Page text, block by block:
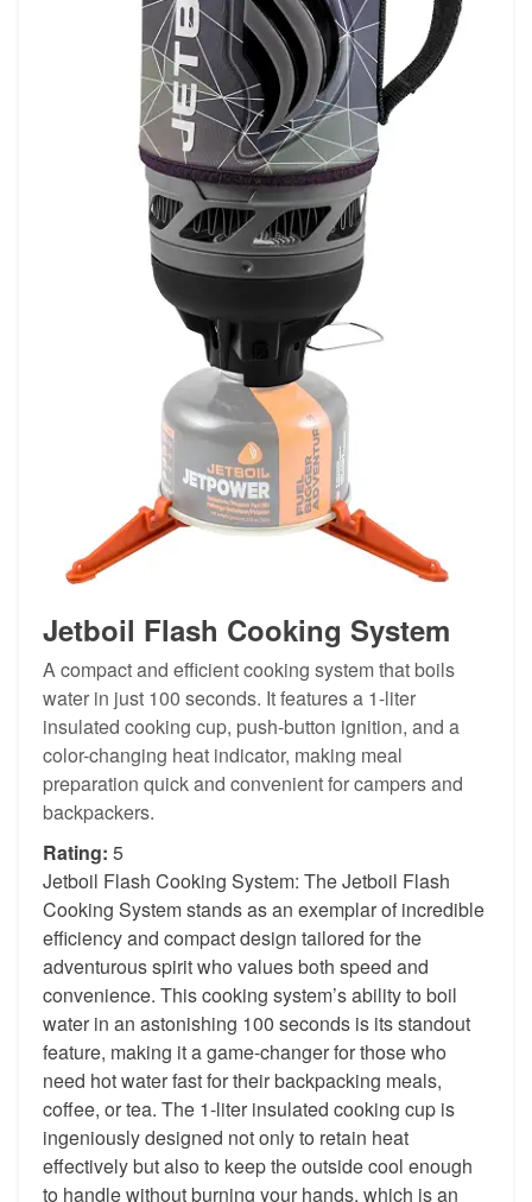
Jetboil Flash Cooking System
A compact and efficient cooking system that boils
water in just 100 seconds. It features a 1-liter
insulated cooking cup, push-button ignition, and a
color-changing heat indicator, making meal
preparation quick and convenient for campers and
backpackers.
Rating: 5
Jetboil Flash Cooking System: The Jetboil Flash
Cooking System stands as an exemplar of incredible
efficiency and compact design tailored for the
adventurous spirit who values both speed and
convenience. This cooking system’s ability to boil
water in an astonishing 100 seconds is its standout
feature, making it a game-changer for those who
need hot water fast for their backpacking meals,
coffee, or tea. The 1-liter insulated cooking cup is
ingeniously designed not only to retain heat
effectively but also to keep the outside cool enough
to handle without burning your hands, which is an